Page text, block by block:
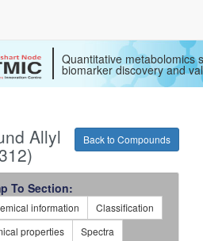
Quantitative metabolomics
biomarker discovery and
Back to Compounds
Allyl
To Section:
information
Classification
properties
Spectra